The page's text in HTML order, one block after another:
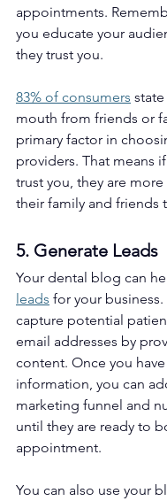
appointments.
you educate your
they trust you.
83% of consumers
mouth from friends or
primary factor in
providers. That means
trust you, they are
their family and friends
5. Generate Leads
Your dental blog can
leads for your business.
capture potential
email addresses by
content. Once you
information, you can
marketing funnel and
until they are ready to
appointment.
You can also use your